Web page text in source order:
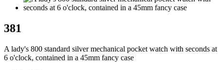
381
A lady's 800 standard silver mechanical pocket watch with seconds at
6 o'clock, contained in a 45mm fancy case